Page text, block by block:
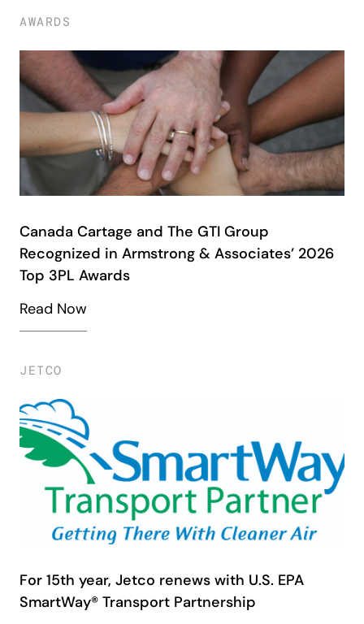
AWARDS
Canada Cartage and The GTI Group
Recognized in Armstrong & Associates’ 2026
Top 3PL Awards
Read Now
JETCO
For 15th year, Jetco renews with U.S. EPA
SmartWay® Transport Partnership